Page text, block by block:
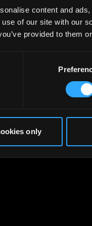
content and
of our site with our
provided to them
only